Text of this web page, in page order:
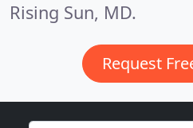
Rising Sun, MD.
Request